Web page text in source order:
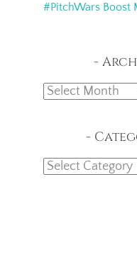
#PitchWars Boost
Archives
Categories